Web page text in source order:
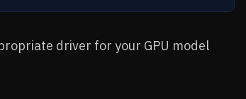
driver for your GPU model